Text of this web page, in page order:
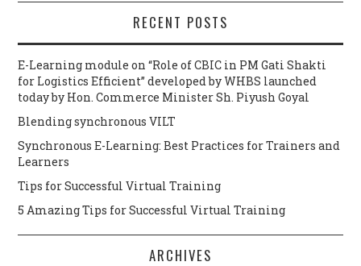
RECENT POSTS
E-Learning module on “Role of CBIC in PM Gati Shakti
for Logistics Efficient” developed by WHBS launched
today by Hon. Commerce Minister Sh. Piyush Goyal
Blending synchronous VILT
Synchronous E-Learning: Best Practices for Trainers and
Learners
Tips for Successful Virtual Training
5 Amazing Tips for Successful Virtual Training
ARCHIVES